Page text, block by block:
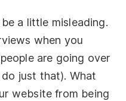
a little misleading.
when you
are going over
just that). What
website from being